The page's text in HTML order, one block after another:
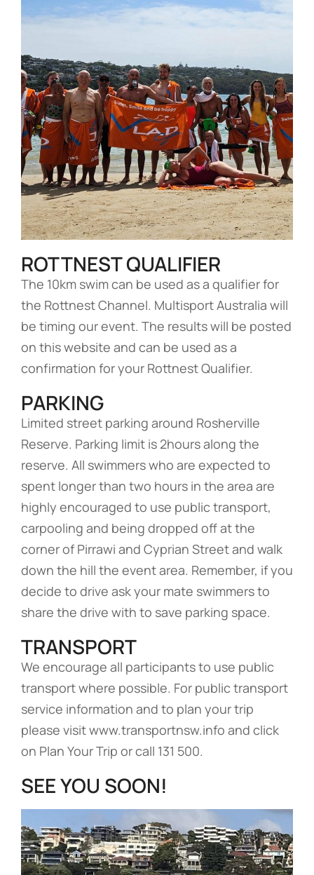
ROTTNEST QUALIFIER
The 10km swim can be used as a qualifier for
the Rottnest Channel. Multisport Australia will
be timing our event. The results will be posted
on this website and can be used as a
confirmation for your Rottnest Qualifier.
PARKING
Limited street parking around Rosherville
Reserve. Parking limit is 2hours along the
reserve. All swimmers who are expected to
spent longer than two hours in the area are
highly encouraged to use public transport,
carpooling and being dropped off at the
corner of Pirrawi and Cyprian Street and walk
down the hill the event area. Remember, if you
decide to drive ask your mate swimmers to
share the drive with to save parking space.
TRANSPORT
We encourage all participants to use public
transport where possible. For public transport
service information and to plan your trip
please visit www.transportnsw.info and click
on Plan Your Trip or call 131 500.
SEE YOU SOON!